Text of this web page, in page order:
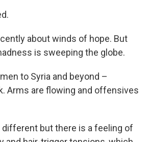
about winds of hope. But
is sweeping the globe.
to Syria and beyond –
Arms are flowing and offensives
different but there is a feeling of
Weekly E-